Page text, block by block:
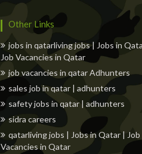
Other Links
jobs in qatarliving jobs | Jobs in
Job Vacancies in Qatar
job vacancies in qatar Adhunters
sales job in qatar | adhunters
safety jobs in qatar | adhunters
sidra careers
qatarliving jobs | Jobs in Qatar | Job
Vacancies in Qatar